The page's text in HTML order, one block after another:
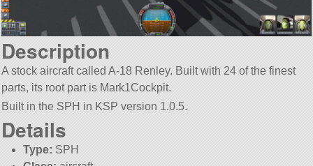
Description
A stock aircraft called A-18 Renley. Built with 24 of the finest
parts, its root part is Mark1Cockpit.
Built in the SPH in KSP version 1.0.5.
Details
Type: SPH